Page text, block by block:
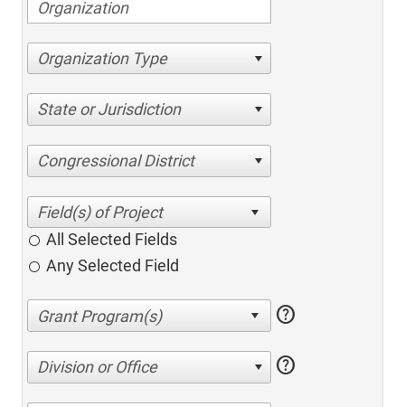
Organization Type
State or Jurisdiction
Congressional District
All Selected Fields
Any Selected Field
help
Division or Office help